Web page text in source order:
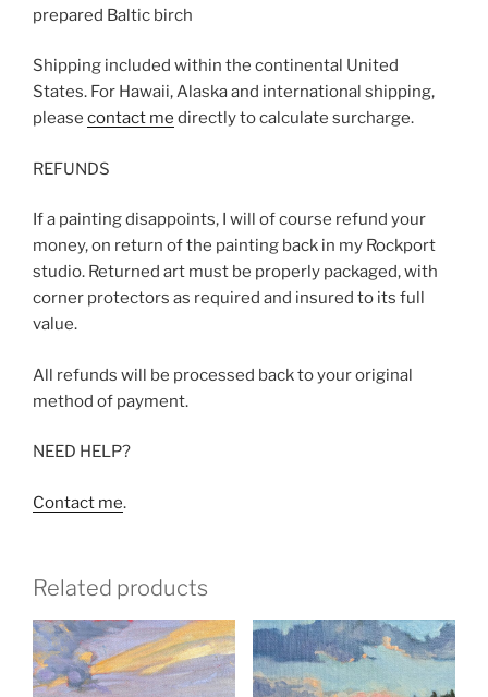
prepared Baltic birch
Shipping included within the continental United
States. For Hawaii, Alaska and international shipping,
please contact me directly to calculate surcharge.
REFUNDS
If a painting disappoints, I will of course refund your
money, on return of the painting back in my Rockport
studio. Returned art must be properly packaged, with
corner protectors as required and insured to its full
value.
All refunds will be processed back to your original
method of payment.
NEED HELP?
Contact me.
Related products